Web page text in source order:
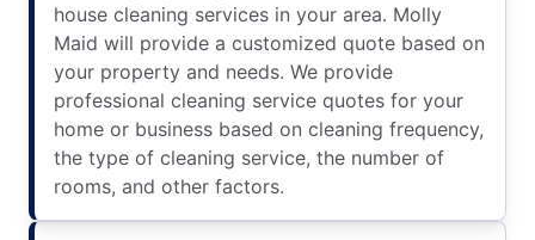
house cleaning services in your area. Molly
Maid will provide a customized quote based on
your property and needs. We provide
professional cleaning service quotes for your
home or business based on cleaning frequency,
the type of cleaning service, the number of
rooms, and other factors.